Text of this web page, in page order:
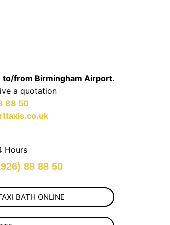
to/from Birmingham Airport.
a quotation
88 50
Hours
88 88 50
BATH ONLINE